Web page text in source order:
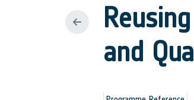
and